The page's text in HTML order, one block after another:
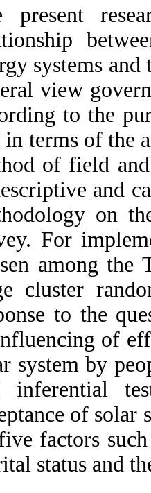
present
systems
view
to the
in terms of the
of field
and
on
For
among the
cluster
to the
of
system by
inferential
of solar
factors
status and